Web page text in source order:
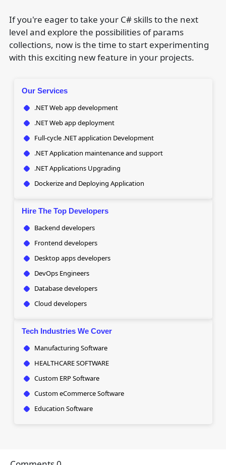
If you're eager to take your C# skills to the next
level and explore the possibilities of params
collections, now is the time to start experimenting
with this exciting new feature in your projects.
Our Services
.NET Web app development
.NET Web app deployment
Full-cycle .NET application Development
.NET Application maintenance and support
.NET Applications Upgrading
Dockerize and Deploying Application
Hire The Top Developers
Backend developers
Frontend developers
Desktop apps developers
DevOps Engineers
Database developers
Cloud developers
Tech Industries We Cover
Manufacturing Software
HEALTHCARE SOFTWARE
Custom ERP Software
Custom eCommerce Software
Education Software